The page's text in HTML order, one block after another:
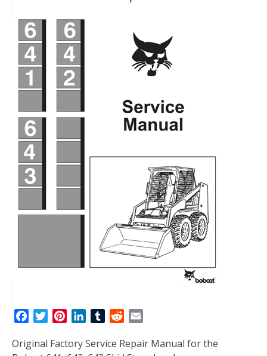
c
n
n
T
m
d
a
Original Factory Service Repair Manual for the